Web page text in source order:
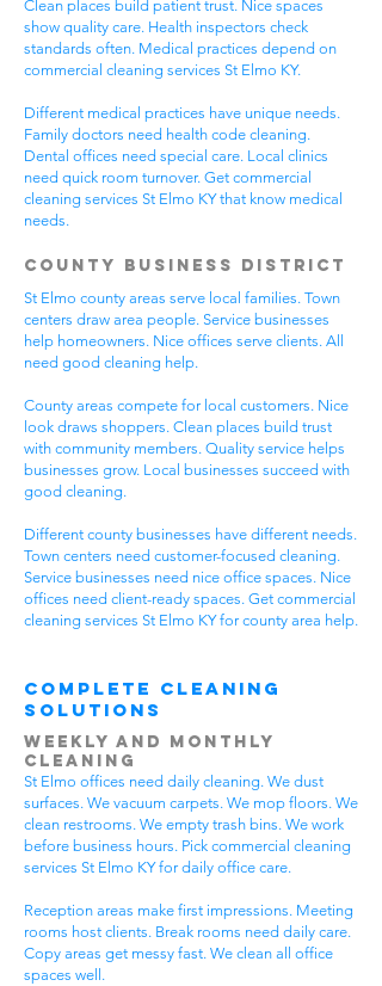
Clean places build patient trust. Nice spaces
show quality care. Health inspectors check
standards often. Medical practices depend on
commercial cleaning services St Elmo KY.
Different medical practices have unique needs.
Family doctors need health code cleaning.
Dental offices need special care. Local clinics
need quick room turnover. Get commercial
cleaning services St Elmo KY that know medical
needs.
County Business District
St Elmo county areas serve local families. Town
centers draw area people. Service businesses
help homeowners. Nice offices serve clients. All
need good cleaning help.
County areas compete for local customers. Nice
look draws shoppers. Clean places build trust
with community members. Quality service helps
businesses grow. Local businesses succeed with
good cleaning.
Different county businesses have different needs.
Town centers need customer-focused cleaning.
Service businesses need nice office spaces. Nice
offices need client-ready spaces. Get commercial
cleaning services St Elmo KY for county area help.
Complete Cleaning
Solutions
Weekly and Monthly
Cleaning
St Elmo offices need daily cleaning. We dust
surfaces. We vacuum carpets. We mop floors. We
clean restrooms. We empty trash bins. We work
before business hours. Pick commercial cleaning
services St Elmo KY for daily office care.
Reception areas make first impressions. Meeting
rooms host clients. Break rooms need daily care.
Copy areas get messy fast. We clean all office
spaces well.